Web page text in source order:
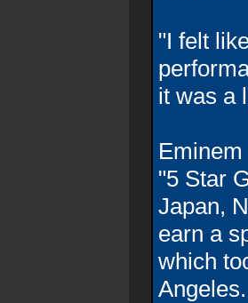
"I felt
it was a
"5 Star
Japan,
earn a
which
Angeles.